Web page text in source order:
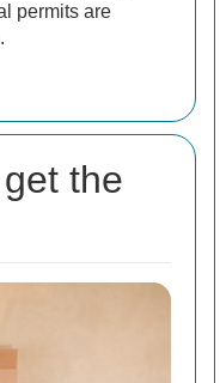
permits are
the